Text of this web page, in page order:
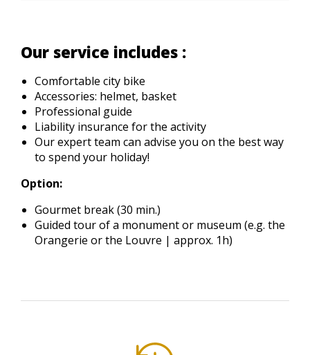
Our service includes :
Comfortable city bike
Accessories: helmet, basket
Professional guide
Liability insurance for the activity
Our expert team can advise you on the best way
to spend your holiday!
Option:
Gourmet break (30 min.)
Guided tour of a monument or museum (e.g. the
Orangerie or the Louvre | approx. 1h)